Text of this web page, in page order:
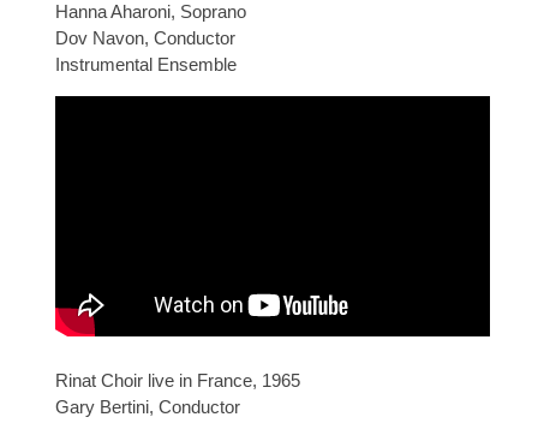
Hanna Aharoni, Soprano
Dov Navon, Conductor
Instrumental Ensemble
Rinat Choir live in France, 1965
Gary Bertini, Conductor